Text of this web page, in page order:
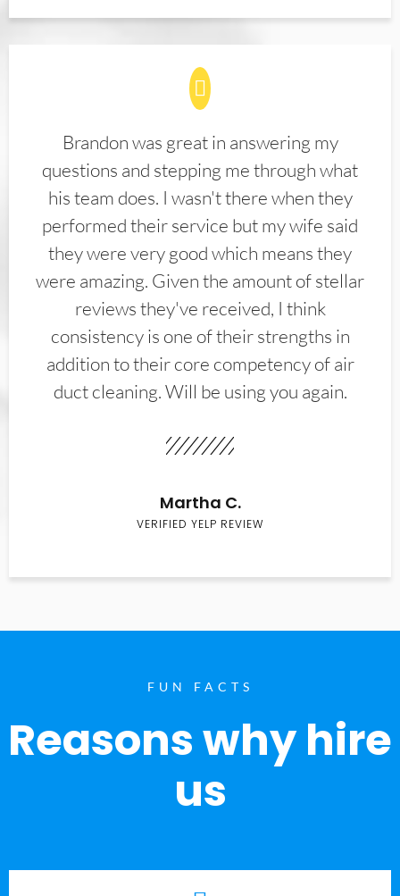
Brandon was great in answering my
questions and stepping me through what
his team does. I wasn't there when they
performed their service but my wife said
they were very good which means they
were amazing. Given the amount of stellar
reviews they've received, I think
consistency is one of their strengths in
addition to their core competency of air
duct cleaning. Will be using you again.
Martha C.
VERIFIED YELP REVIEW
FUN FACTS
Reasons why hire
us